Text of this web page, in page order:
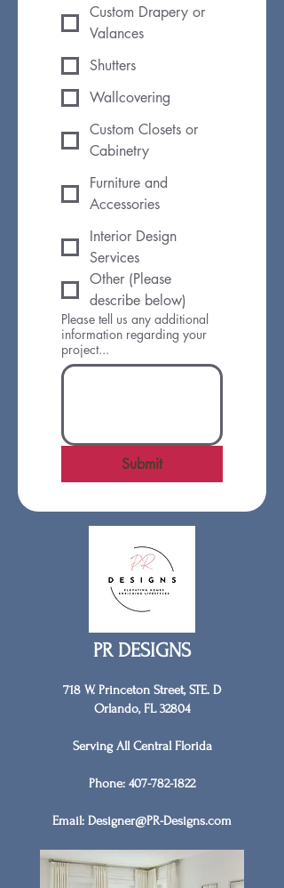
Custom Drapery or
Valances
Shutters
Wallcovering
Custom Closets or
Cabinetry
Furniture and
Accessories
Interior Design
Services
Other (Please
describe below)
Please tell us any additional
information regarding your
project...
Submit
PR DESIGNS
718 W. Princeton Street, STE. D
Orlando, FL 32804
Serving All Central Florida
Phone: 407-782-1822
Email: Designer@PR-Designs.com